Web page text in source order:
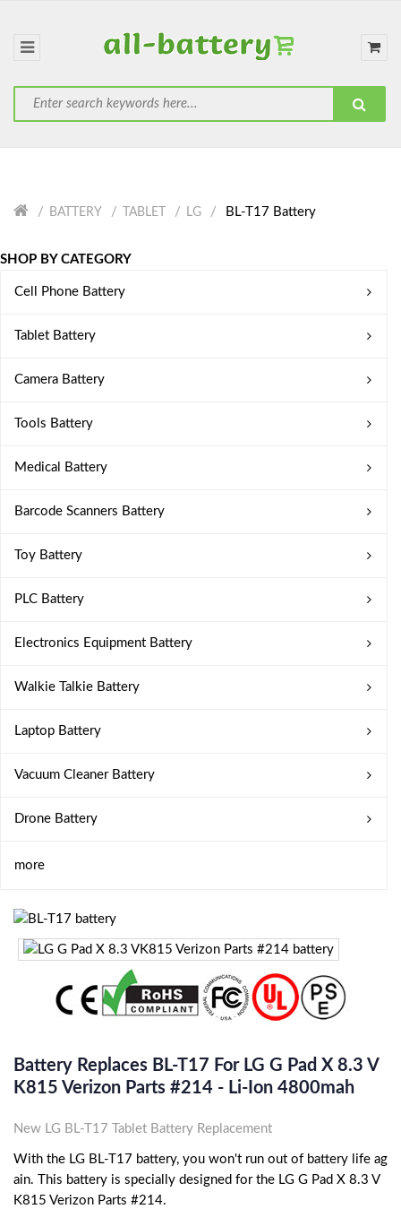
BATTERY TABLET LG BL-T17 Battery
SHOP BY CATEGORY
Cell Phone Battery
Tablet Battery
Camera Battery
Tools Battery
Medical Battery
Barcode Scanners Battery
Toy Battery
PLC Battery
Electronics Equipment Battery
Walkie Talkie Battery
Laptop Battery
Vacuum Cleaner Battery
Drone Battery
more
Battery Replaces BL-T17 For LG G Pad X 8.3 V
K815 Verizon Parts #214 - Li-Ion 4800mah
New LG BL-T17 Tablet Battery Replacement
With the LG BL-T17 battery, you won't run out of battery life ag
ain. This battery is specially designed for the LG G Pad X 8.3 V
K815 Verizon Parts #214.